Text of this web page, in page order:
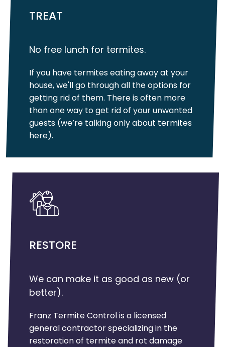
TREAT
No free lunch for termites.
If you have termites eating away at your
house, we'll go through all the options for
getting rid of them. There is often more
than one way to get rid of your unwanted
guests (we’re talking only about termites
here).
RESTORE
We can make it as good as new (or
better).
Franz Termite Control is a licensed
general contractor specializing in the
restoration of termite and rot damage